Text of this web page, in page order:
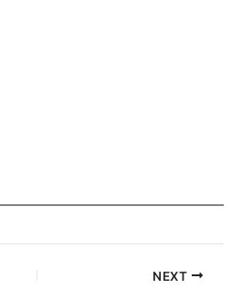
NEXT